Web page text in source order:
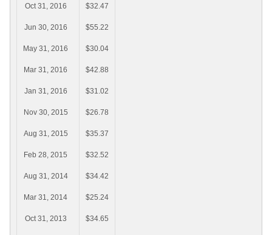
Oct 31, 2016 $32.47
Jun 30, 2016 $55.22
May 31, 2016 $30.04
Mar 31, 2016 $42.88
Jan 31, 2016 $31.02
Nov 30, 2015 $26.78
Aug 31, 2015 $35.37
Feb 28, 2015 $32.52
Aug 31, 2014 $34.42
Mar 31, 2014 $25.24
Oct 31, 2013 $34.65